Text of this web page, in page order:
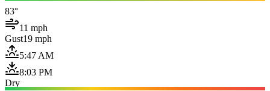
83°
11 mph
Gust19 mph
5:47 AM
8:03 PM
Dry